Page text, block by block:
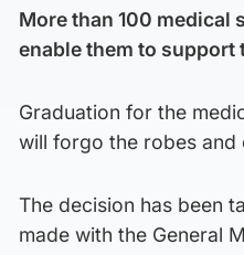
More than 100 medical
enable them to support
Graduation for the
will forgo the robes and
The decision has been
made with the General